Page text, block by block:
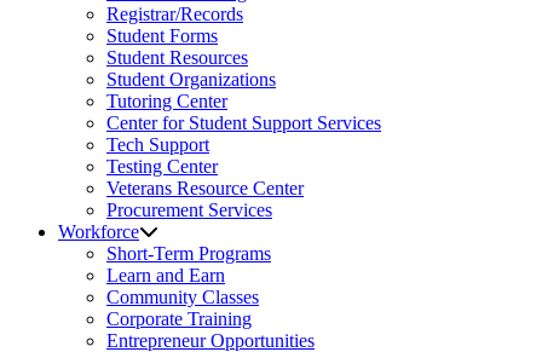
Registrar/Records
Student Forms
Student Resources
Student Organizations
Tutoring Center
Center for Student Support Services
Tech Support
Testing Center
Veterans Resource Center
Procurement Services
Workforce
Short-Term Programs
Learn and Earn
Community Classes
Corporate Training
Entrepreneur Opportunities